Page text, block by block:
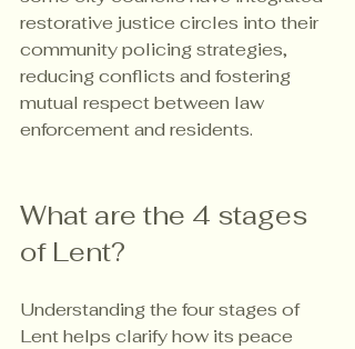
restorative justice circles into their
community policing strategies,
reducing conflicts and fostering
mutual respect between law
enforcement and residents.
What are the 4 stages
of Lent?
Understanding the four stages of
Lent helps clarify how its peace